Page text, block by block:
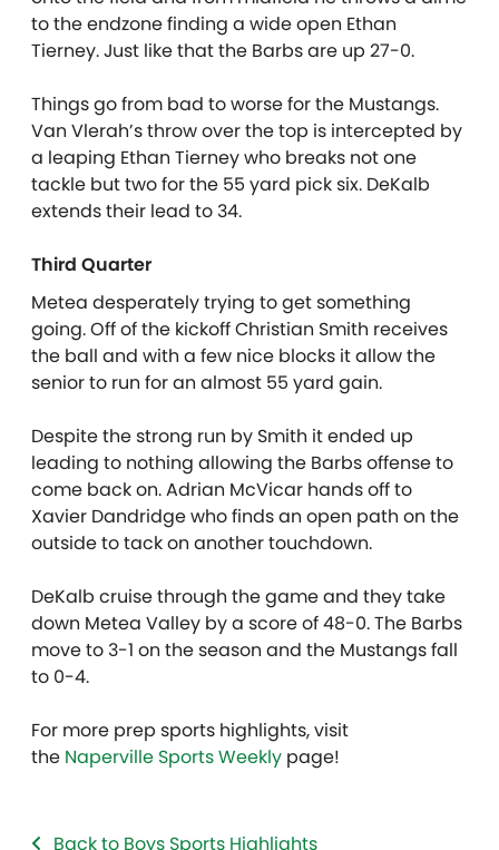
to the endzone finding a wide open Ethan
Tierney. Just like that the Barbs are up 27-0.
Things go from bad to worse for the Mustangs.
Van Vlerah’s throw over the top is intercepted by
a leaping Ethan Tierney who breaks not one
tackle but two for the 55 yard pick six. DeKalb
extends their lead to 34.
Third Quarter
Metea desperately trying to get something
going. Off of the kickoff Christian Smith receives
the ball and with a few nice blocks it allow the
senior to run for an almost 55 yard gain.
Despite the strong run by Smith it ended up
leading to nothing allowing the Barbs offense to
come back on. Adrian McVicar hands off to
Xavier Dandridge who finds an open path on the
outside to tack on another touchdown.
DeKalb cruise through the game and they take
down Metea Valley by a score of 48-0. The Barbs
move to 3-1 on the season and the Mustangs fall
to 0-4.
For more prep sports highlights, visit
the Naperville Sports Weekly page!
Back to Boys Sports Highlights